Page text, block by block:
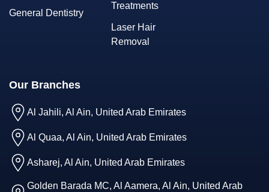
General Dentistry
Treatments
Laser Hair
Removal
Our Branches
Al Jahili, Al Ain, United Arab Emirates
Al Quaa, Al Ain, United Arab Emirates
Asharej, Al Ain, United Arab Emirates
Golden Barada MC, Al Aamera, Al Ain, United Arab